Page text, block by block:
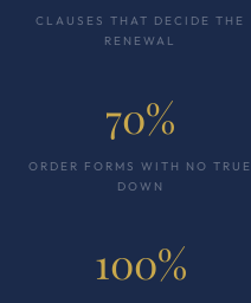
CLAUSES THAT DECIDE THE
RENEWAL
70%
ORDER FORMS WITH NO TRUE
DOWN
100%